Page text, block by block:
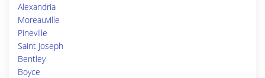
Alexandria
Moreauville
Pineville
Saint Joseph
Bentley
Boyce